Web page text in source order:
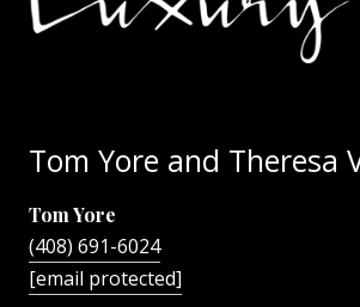
Tom Yore and Theresa
Tom Yore
(408) 691-6024
[email protected]